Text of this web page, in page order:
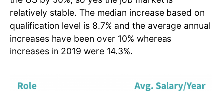
relatively stable. The median increase based on
qualification level is 8.7% and the average annual
increases have been over 10% whereas
increases in 2019 were 14.3%.